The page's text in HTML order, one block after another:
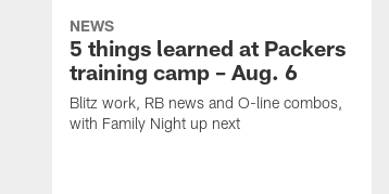
NEWS
5 things learned at Packers
training camp – Aug. 6
Blitz work, RB news and O-line combos,
with Family Night up next